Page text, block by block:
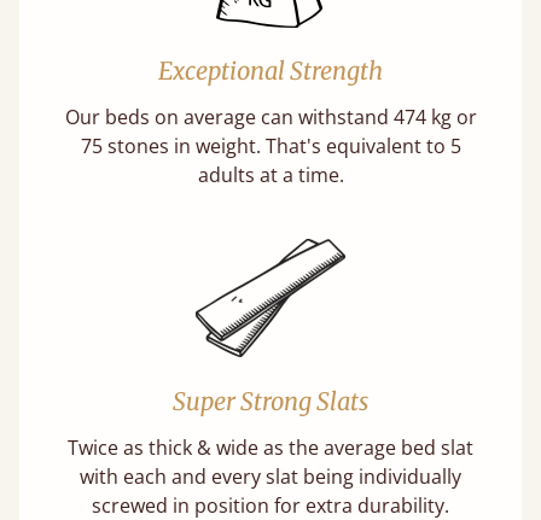
Exceptional Strength
Our beds on average can withstand 474 kg or
75 stones in weight. That's equivalent to 5
adults at a time.
Super Strong Slats
Twice as thick & wide as the average bed slat
with each and every slat being individually
screwed in position for extra durability.